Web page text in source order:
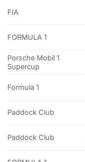
FIA
FORMULA 1
Porsche Mobil 1
Supercup
Formula 1
Paddock Club
Paddock Club